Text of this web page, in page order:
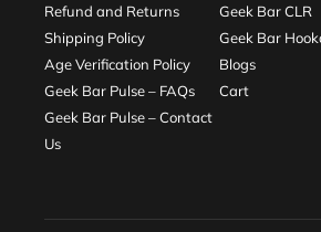
Refund and Returns
Shipping Policy
Age Verification Policy
Geek Bar Pulse – FAQs
Geek Bar Pulse – Contact
Us
Geek Bar CLR
Geek Bar
Blogs
Cart